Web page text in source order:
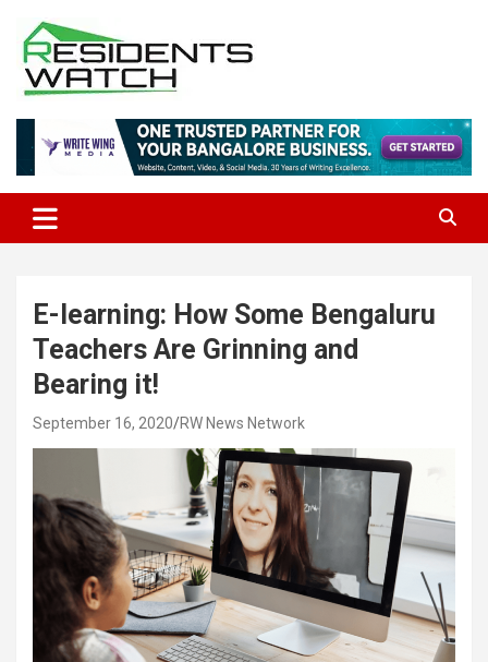
content
Residents Watch
E-learning: How Some Bengaluru
Teachers Are Grinning and
Bearing it!
September 16, 2020 RW News Network